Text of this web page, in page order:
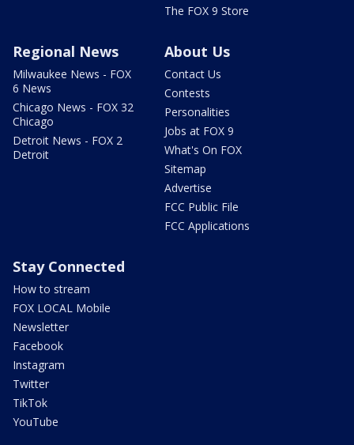
The FOX 9 Store
Regional News
Milwaukee News - FOX
6 News
Chicago News - FOX 32
Chicago
Detroit News - FOX 2
Detroit
About Us
Contact Us
Contests
Personalities
Jobs at FOX 9
What's On FOX
Sitemap
Advertise
FCC Public File
FCC Applications
Stay Connected
How to stream
FOX LOCAL Mobile
Newsletter
Facebook
Instagram
Twitter
TikTok
YouTube